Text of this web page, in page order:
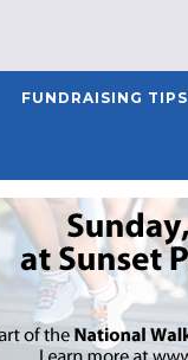
FUNDRAISING TIPS